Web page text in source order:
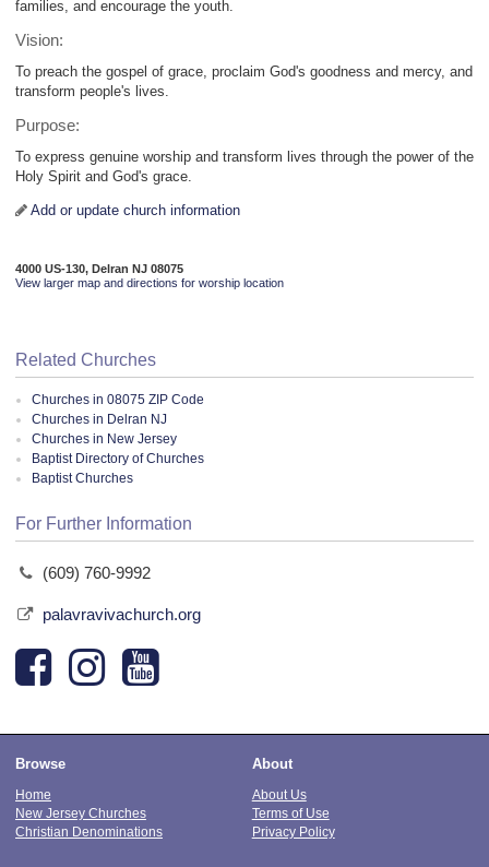
families, and encourage the youth.
Vision:
To preach the gospel of grace, proclaim God's goodness and mercy, and
transform people's lives.
Purpose:
To express genuine worship and transform lives through the power of the
Holy Spirit and God's grace.
Add or update church information
4000 US-130, Delran NJ 08075
View larger map and directions for worship location
Related Churches
Churches in 08075 ZIP Code
Churches in Delran NJ
Churches in New Jersey
Baptist Directory of Churches
Baptist Churches
For Further Information
(609) 760-9992
palavravivachurch.org
Browse
Home
New Jersey Churches
Christian Denominations
About
About Us
Terms of Use
Privacy Policy